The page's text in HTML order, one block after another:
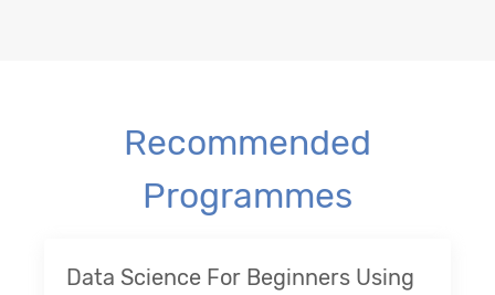
Recommended
Programmes
Data Science For Beginners Using